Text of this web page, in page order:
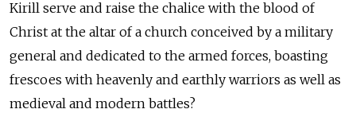
Kirill serve and raise the chalice with the blood of
Christ at the altar of a church conceived by a military
general and dedicated to the armed forces, boasting
frescoes with heavenly and earthly warriors as well as
medieval and modern battles?